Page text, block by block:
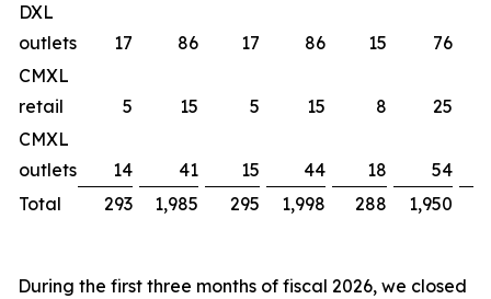
DXL
outlets
17 86 17 86 15
76
CMXL
retail
5 15 5 15 8
25
CMXL
outlets
14 41 15 44 18
54
Total
293 1,985 295 1,998 288 1,950
During the first three months of fiscal 2026, we closed